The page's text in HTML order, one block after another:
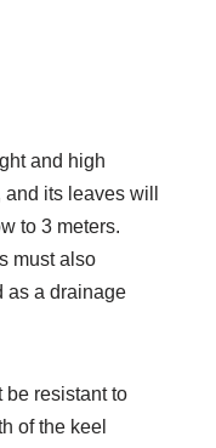
and high
its leaves will
to 3 meters.
must also
as a drainage
be resistant to
of the keel